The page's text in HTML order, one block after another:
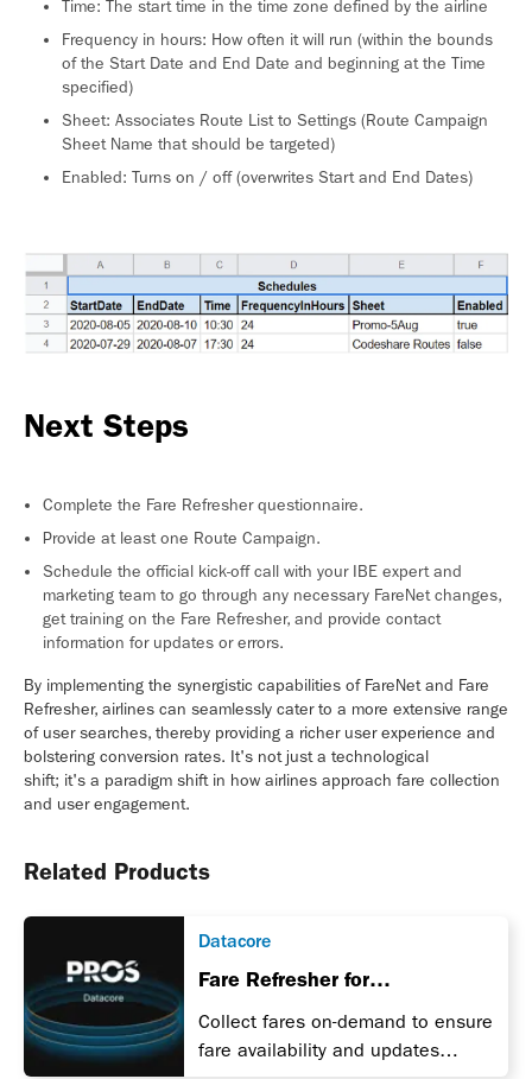
Time: The start time in the time zone defined by the airline
Frequency in hours: How often it will run (within the bounds
of the Start Date and End Date and beginning at the Time
specified)
Sheet: Associates Route List to Settings (Route Campaign
Sheet Name that should be targeted)
Enabled: Turns on / off (overwrites Start and End Dates)
Next Steps
Complete the Fare Refresher questionnaire.
Provide at least one Route Campaign.
Schedule the official kick-off call with your IBE expert and
marketing team to go through any necessary FareNet changes,
get training on the Fare Refresher, and provide contact
information for updates or errors.
By implementing the synergistic capabilities of FareNet and Fare
Refresher, airlines can seamlessly cater to a more extensive range
of user searches, thereby providing a richer user experience and
bolstering conversion rates. It's not just a technological
shift; it's a paradigm shift in how airlines approach fare collection
and user engagement.
Related Products
Datacore
Fare Refresher for
Collect fares on-demand to ensure
fare availability and updates